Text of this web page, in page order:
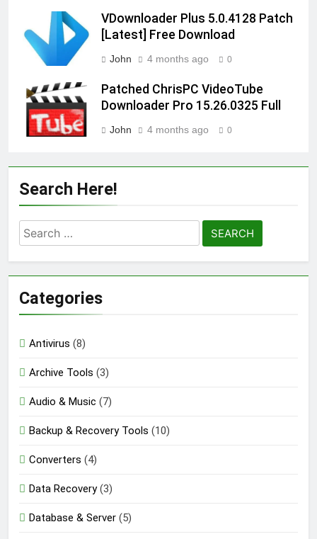
VDownloader Plus 5.0.4128 Patch
[Latest] Free Download
John 4 months ago 0
Patched ChrisPC VideoTube
Downloader Pro 15.26.0325 Full
John 4 months ago 0
Search Here!
Search
for:
Categories
Antivirus (8)
Archive Tools (3)
Audio & Music (7)
Backup & Recovery Tools (10)
Converters (4)
Data Recovery(3)
Database & Server (5)